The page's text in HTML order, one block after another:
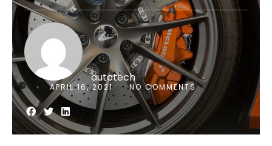
autotech
APRIL 16, 2021 NO COMMENTS